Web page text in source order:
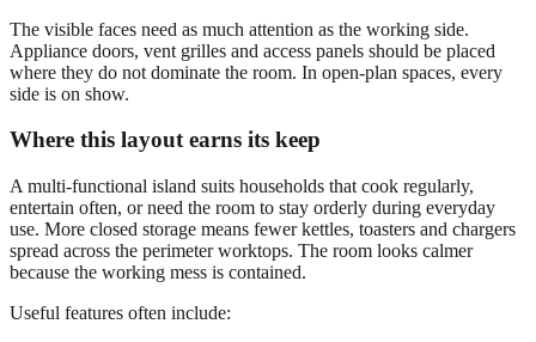
The visible faces need as much attention as the working side.
Appliance doors, vent grilles and access panels should be placed
where they do not dominate the room. In open-plan spaces, every
side is on show.
Where this layout earns its keep
A multi-functional island suits households that cook regularly,
entertain often, or need the room to stay orderly during everyday
use. More closed storage means fewer kettles, toasters and chargers
spread across the perimeter worktops. The room looks calmer
because the working mess is contained.
Useful features often include: